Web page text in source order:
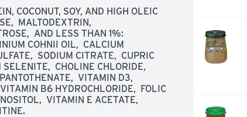
COCONUT, SOY, AND HIGH OLEIC
MALTODEXTRIN,
AND LESS THAN 1%:
COHNII OIL,  CALCIUM
SODIUM CITRATE,  CUPRIC
CHOLINE CHLORIDE,
VITAMIN D3,
B6 HYDROCHLORIDE,  FOLIC
VITAMIN E ACETATE,